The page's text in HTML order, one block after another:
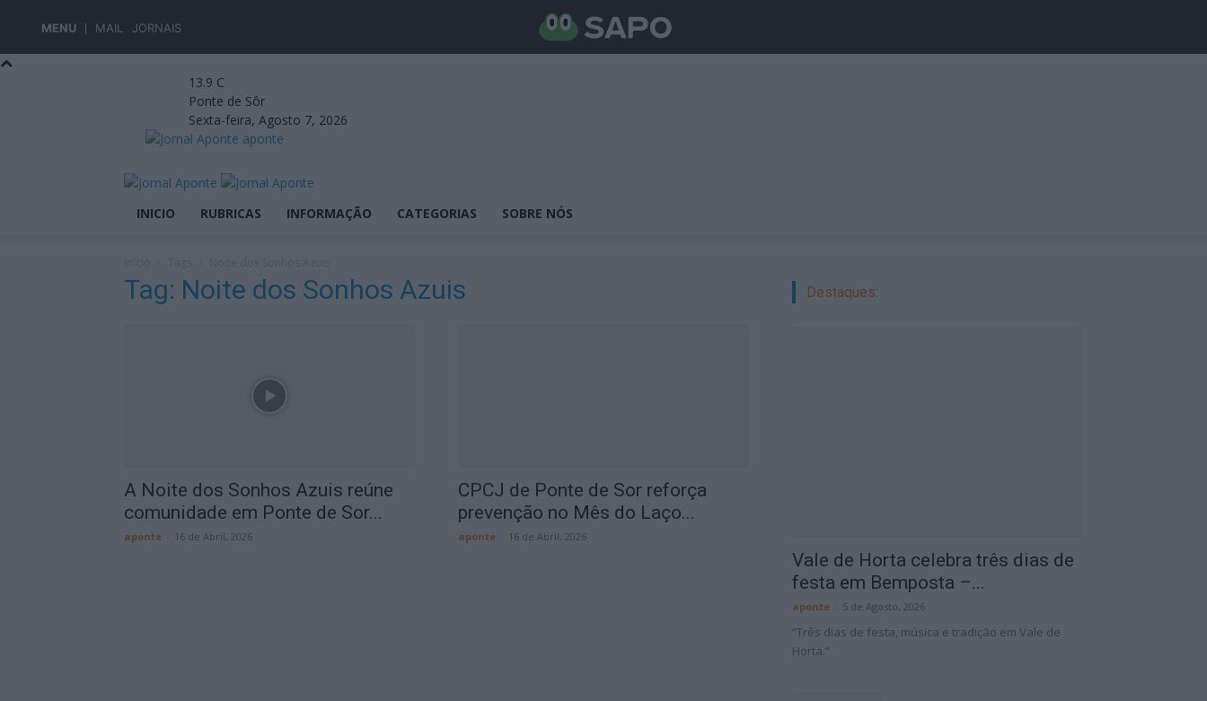
MENU MAIL JORNAIS
13.9 C
Ponte de Sôr
Sexta-feira, Agosto 7, 2026
aponte
INICIO RUBRICAS INFORMAÇÃO CATEGORIAS SOBRE NÓS
Tag: Noite dos Sonhos Azuis
A Noite dos Sonhos Azuis reúne
comunidade em Ponte de Sor...
aponte 16 de Abril, 2026
CPCJ de Ponte de Sor reforça
prevenção no Mês do Laço...
aponte 16 de Abril, 2026
Destaques:
Vale de Horta celebra três dias de
festa em Bemposta –...
aponte 5 de Agosto, 2026
“Três dias de festa, música e tradição em Vale de
Horta.”